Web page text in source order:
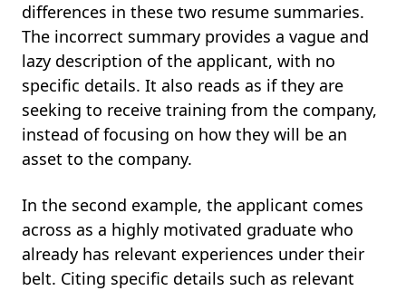
differences in these two resume summaries.
The incorrect summary provides a vague and
lazy description of the applicant, with no
specific details. It also reads as if they are
seeking to receive training from the company,
instead of focusing on how they will be an
asset to the company.
In the second example, the applicant comes
across as a highly motivated graduate who
already has relevant experiences under their
belt. Citing specific details such as relevant